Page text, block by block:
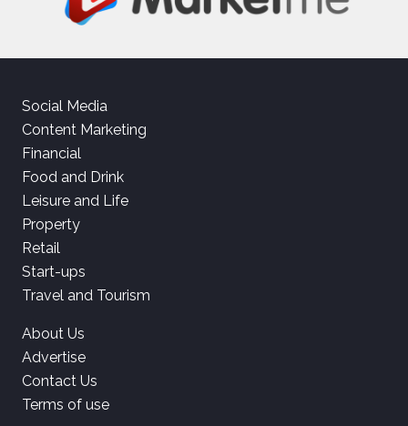
Social Media
Content Marketing
Financial
Food and Drink
Leisure and Life
Property
Retail
Start-ups
Travel and Tourism
About Us
Advertise
Contact Us
Terms of use